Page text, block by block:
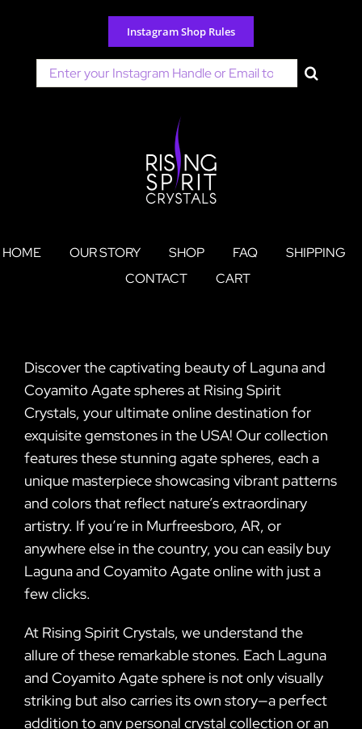
content
Instagram Shop Rules
Search
for:
HOME OUR STORY SHOP FAQ
SHIPPING
CONTACT
CART
Discover the captivating beauty of Laguna and
Coyamito Agate spheres at Rising Spirit
Crystals, your ultimate online destination for
exquisite gemstones in the USA! Our collection
features these stunning agate spheres, each a
unique masterpiece showcasing vibrant patterns
and colors that reflect nature’s extraordinary
artistry. If you’re in Murfreesboro, AR, or
anywhere else in the country, you can easily buy
Laguna and Coyamito Agate online with just a
few clicks.
At Rising Spirit Crystals, we understand the
allure of these remarkable stones. Each Laguna
and Coyamito Agate sphere is not only visually
striking but also carries its own story—a perfect
addition to any personal crystal collection or an